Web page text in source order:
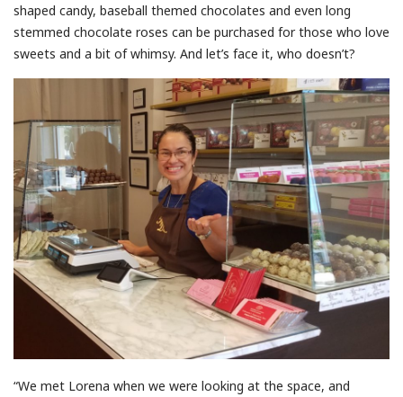
shaped candy, baseball themed chocolates and even long
stemmed chocolate roses can be purchased for those who love
sweets and a bit of whimsy. And let’s face it, who doesn’t?
“We met Lorena when we were looking at the space, and